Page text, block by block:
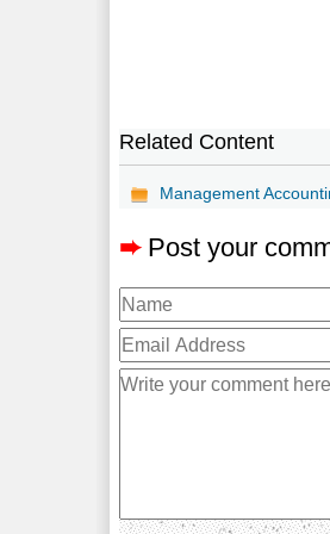
Related Content
Management
➨ Post your